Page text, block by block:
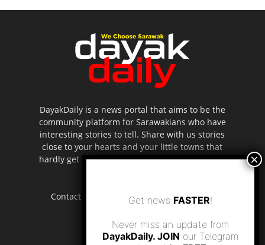
DayakDaily is a news portal that aims to be the
community platform for Sarawakians who have
interesting stories to tell. Share with us stories
close to your hearts and your little towns that
hardly get to be highlighted in the mainstream
Contact us: editor.dayakdaily@gmail.com
Get news FASTER!
Never miss an update from
DayakDaily. JOIN our Telegram